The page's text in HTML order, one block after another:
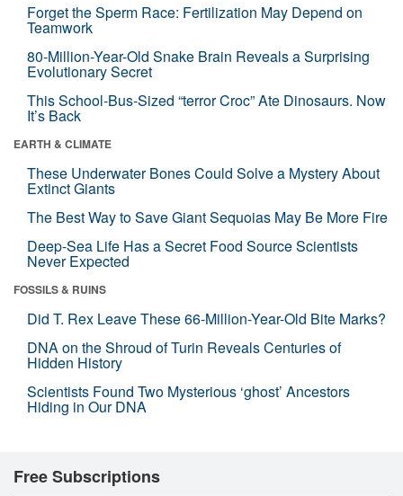
Forget the Sperm Race: Fertilization May Depend on
Teamwork
80-Million-Year-Old Snake Brain Reveals a Surprising
Evolutionary Secret
This School-Bus-Sized “terror Croc” Ate Dinosaurs. Now
It’s Back
EARTH & CLIMATE
These Underwater Bones Could Solve a Mystery About
Extinct Giants
The Best Way to Save Giant Sequoias May Be More Fire
Deep-Sea Life Has a Secret Food Source Scientists
Never Expected
FOSSILS & RUINS
Did T. Rex Leave These 66-Million-Year-Old Bite Marks?
DNA on the Shroud of Turin Reveals Centuries of
Hidden History
Scientists Found Two Mysterious ‘ghost’ Ancestors
Hiding in Our DNA
Free Subscriptions